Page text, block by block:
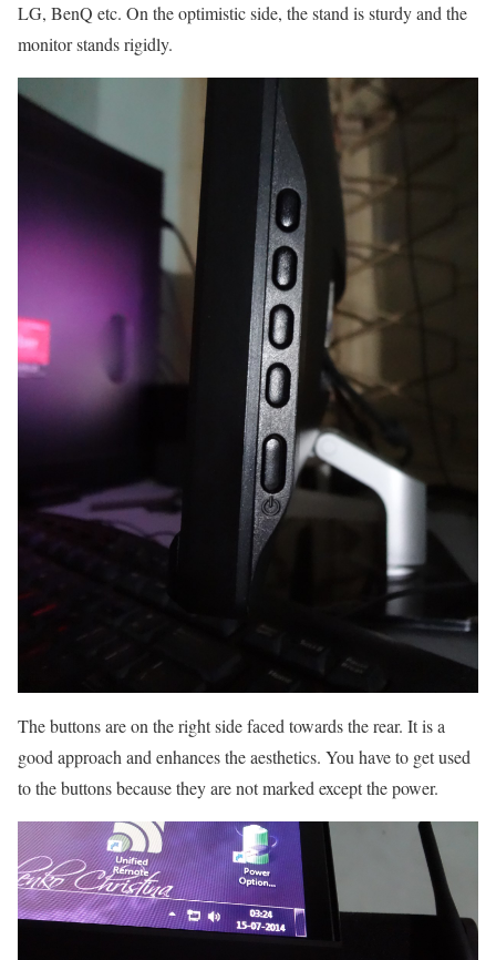
LG, BenQ etc. On the optimistic side, the stand is sturdy and the
monitor stands rigidly.
The buttons are on the right side faced towards the rear. It is a
good approach and enhances the aesthetics. You have to get used
to the buttons because they are not marked except the power.